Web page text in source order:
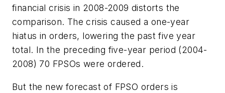
financial crisis in 2008-2009 distorts the
comparison. The crisis caused a one-year
hiatus in orders, lowering the past five year
total. In the preceding five-year period (2004-
2008) 70 FPSOs were ordered.
But the new forecast of FPSO orders is